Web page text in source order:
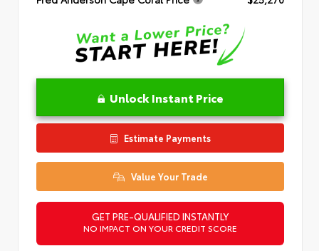
Unlock Instant Price
Estimate Payments
Value Your Trade
GET PRE-QUALIFIED INSTANTLY
NO IMPACT ON YOUR CREDIT SCORE